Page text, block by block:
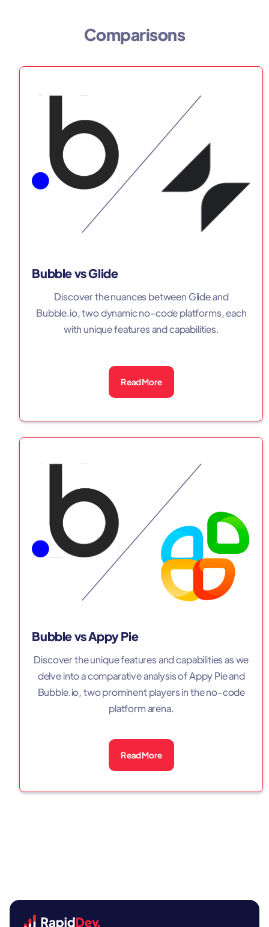
Comparisons
Bubble vs Glide
Discover the nuances between Glide and
Bubble.io, two dynamic no-code platforms, each
with unique features and capabilities.
Read More
Bubble vs Appy Pie
Discover the unique features and capabilities as we
delve into a comparative analysis of Appy Pie and
Bubble.io, two prominent players in the no-code
platform arena.
Read More